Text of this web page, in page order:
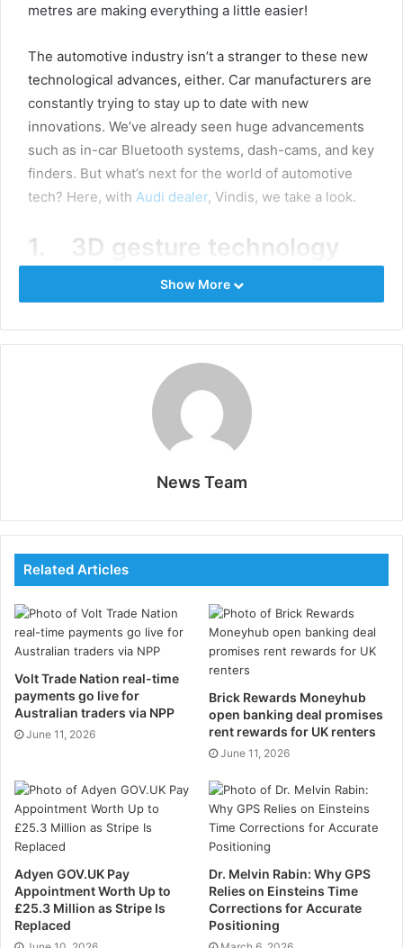
metres are making everything a little easier!
The automotive industry isn’t a stranger to these new
technological advances, either. Car manufacturers are
constantly trying to stay up to date with new
innovations. We’ve already seen huge advancements
such as in-car Bluetooth systems, dash-cams, and key
finders. But what’s next for the world of automotive
tech? Here, with Audi dealer, Vindis, we take a look.
1. 3D gesture technology
Imagine being able to switch your gears or wind down
Like magic, this is now achievable! As well as being
easier and safer. Instead of jabbing at buttons on the
radio, or being tempted to reach out for your phone,
you will soon be able to point at the screen of your
infotainment system to accept an incoming call.
Enhance you driving experience through augmented
reality dashboards, Giving your dashboard a video-
game aesthetic, AR displays will show any information
you need to know about the car itself. They will also
give you other vital information about the road, such
as how quickly you’re approaching another car, and
how best to avoid collisions.
3. Full integration with
phones and smart watches
Our cars and smart gadgets integrating is a trend
which is set to continue. Recent innovations have
seen car manufacturers such as Hyundai, pair up with
the Android Wear app which allows users to complete
a number of commands from your smart watch. From
your watch you can start your engine remotely, lock
your car’s doors, sound your horn, and turn the
Show More
News Team
Related Articles
Volt Trade Nation real-time
payments go live for
Australian traders via NPP
June 11, 2026
Brick Rewards Moneyhub
open banking deal promises
rent rewards for UK renters
June 11, 2026
Adyen GOV.UK Pay
Appointment Worth Up to
£25.3 Million as Stripe Is
Replaced
Dr. Melvin Rabin: Why GPS
Relies on Einsteins Time
Corrections for Accurate
Positioning